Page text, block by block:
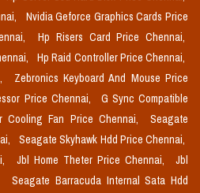
Nvidia Geforce Graphics Cards Price
Hp Risers Card Price Chennai,
Hp Raid Controller Price Chennai,
Zebronics Keyboard And Mouse Price
Price Chennai,
G Sync Compatible
Cooling Fan Price Chennai,
Seagate
Seagate Skyhawk Hdd Price Chennai,
Jbl Home Theter Price Chennai,
Jbl
Seagate Barracuda Internal Sata Hdd